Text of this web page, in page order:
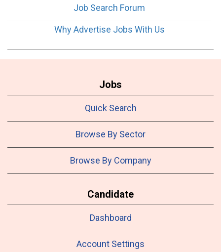
Job Search Forum
Why Advertise Jobs With Us
Jobs
Quick Search
Browse By Sector
Browse By Company
Candidate
Dashboard
Account Settings